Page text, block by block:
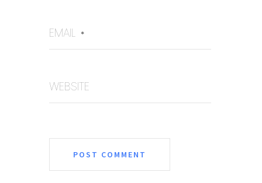
EMAIL *
WEBSITE